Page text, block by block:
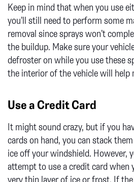
Keep in mind that when you use
you’ll still need to perform some
removal since sprays won’t
the buildup. Make sure your
defroster on while you use these
the interior of the vehicle will help
Use a Credit Card
It might sound crazy, but if you
cards on hand, you can stack
ice off your windshield. However,
attempt to use a credit card when
very thin layer of ice or frost. If